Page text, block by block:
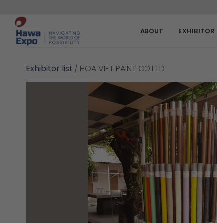
content
ABOUT EXHIBITOR
Exhibitor list / HOA VIET PAINT CO.LTD